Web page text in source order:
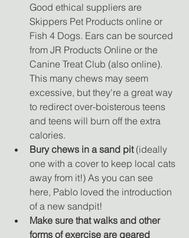
Good ethical suppliers are
Skippers Pet Products online or
Fish 4 Dogs. Ears can be sourced
from JR Products Online or the
Canine Treat Club (also online).
This many chews may seem
excessive, but they're a great way
to redirect over-boisterous teens
and teens will burn off the extra
calories.
Bury chews in a sand pit (ideally
one with a cover to keep local cats
away from it!) As you can see
here, Pablo loved the introduction
of a new sandpit!
Make sure that walks and other
forms of exercise are geared